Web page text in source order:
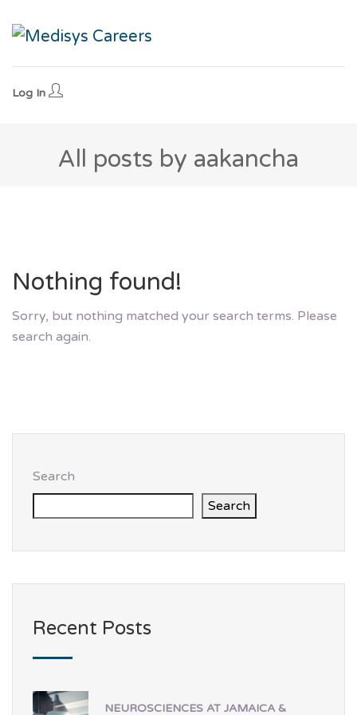
Log In
All posts by aakancha
Nothing found!
Sorry, but nothing matched your search terms. Please
search again.
Search
Search
Recent Posts
NEUROSCIENCES AT JAMAICA &